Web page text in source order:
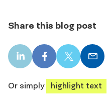
Share this blog post
LinkedIn
share
Facebook
share
X
share
Email
share
Or simply
highlight text